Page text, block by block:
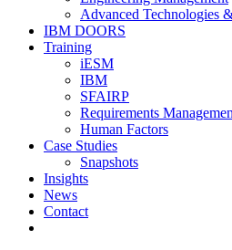
Advanced Technologies
IBM DOORS
Training
iESM
IBM
SFAIRP
Requirements
Human Factors
Case Studies
Snapshots
Insights
News
Contact